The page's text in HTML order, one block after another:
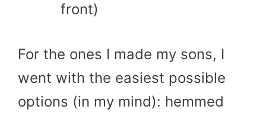
front)
For the ones I made my sons, I
went with the easiest possible
options (in my mind): hemmed